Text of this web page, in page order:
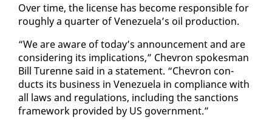
Over time, the li­cense has be­come re­spon­si­ble for
rough­ly a quar­ter of Venezuela’s oil pro­duc­tion.
“We are aware of to­day’s an­nounce­ment and are
con­sid­er­ing its im­pli­ca­tions,” Chevron spokesman
Bill Turenne said in a state­ment. “Chevron con­
ducts its busi­ness in Venezuela in com­pli­ance with
all laws and reg­u­la­tions, in­clud­ing the sanc­tions
frame­work pro­vid­ed by US gov­ern­ment.”